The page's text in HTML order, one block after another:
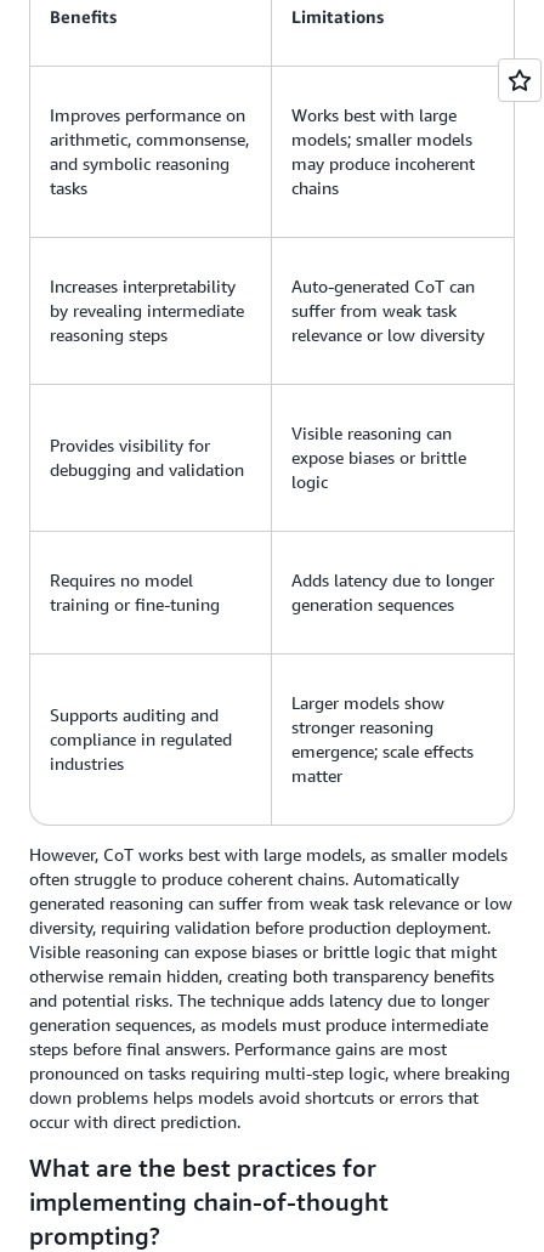
Benefits Limitations
Improves performance on
arithmetic, commonsense,
and symbolic reasoning
tasks
Works best with large
models; smaller models
may produce incoherent
chains
Increases interpretability
by revealing intermediate
reasoning steps
Auto-generated CoT can
suffer from weak task
relevance or low diversity
Provides visibility for
debugging and validation
Visible reasoning can
expose biases or brittle
logic
Requires no model
training or fine-tuning
Adds latency due to longer
generation sequences
Supports auditing and
compliance in regulated
industries
Larger models show
stronger reasoning
emergence; scale effects
matter
However, CoT works best with large models, as smaller models
often struggle to produce coherent chains. Automatically
generated reasoning can suffer from weak task relevance or low
diversity, requiring validation before production deployment.
Visible reasoning can expose biases or brittle logic that might
otherwise remain hidden, creating both transparency benefits
and potential risks. The technique adds latency due to longer
generation sequences, as models must produce intermediate
steps before final answers. Performance gains are most
pronounced on tasks requiring multi-step logic, where breaking
down problems helps models avoid shortcuts or errors that
occur with direct prediction.
What are the best practices for
implementing chain-of-thought
prompting?